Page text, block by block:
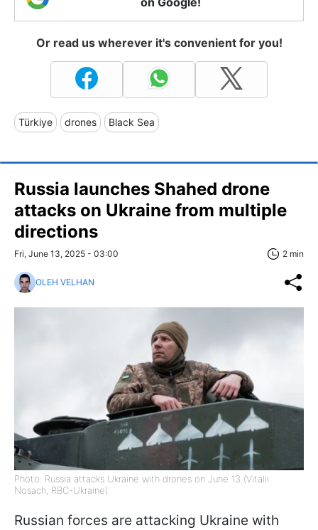
Or read us wherever it's convenient for you!
Türkiye drones Black Sea
Russia launches Shahed drone
attacks on Ukraine from multiple
directions
Fri, June 13, 2025 - 03:00 2 min
OLEH VELHAN
Photo: Russia attacks Ukraine with drones on June 13 (Vitalii
Nosach, RBC-Ukraine)
Russian forces are attacking Ukraine with